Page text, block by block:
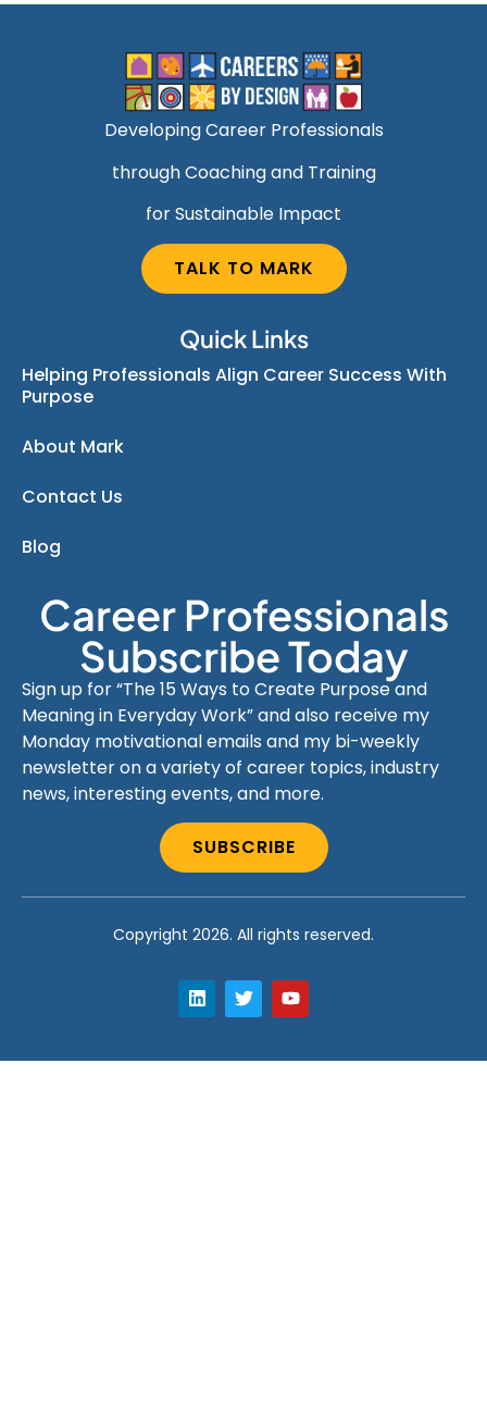
Developing Career Professionals
through Coaching and Training
for Sustainable Impact
TALK TO MARK
Quick Links
Helping Professionals Align Career Success With
Purpose
About Mark
Contact Us
Blog
Career Professionals
Subscribe Today
Sign up for “The 15 Ways to Create Purpose and
Meaning in Everyday Work” and also receive my
Monday motivational emails and my bi-weekly
newsletter on a variety of career topics, industry
news, interesting events, and more.
SUBSCRIBE
Copyright 2026. All rights reserved.